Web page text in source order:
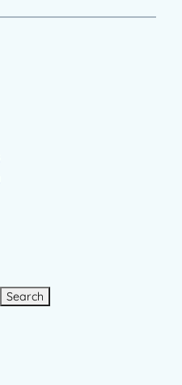
Search